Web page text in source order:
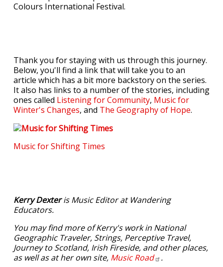
Colours International Festival.
Thank you for staying with us through this journey.
Below, you'll find a link that will take you to an
article which has a bit more backstory on the series.
It also has links to a number of the stories, including
ones called Listening for Community, Music for
Winter's Changes, and The Geography of Hope.
Music for Shifting Times
Kerry Dexteris Music Editor at Wandering
Educators.
You may find more of Kerry's work in National
Geographic Traveler, Strings, Perceptive Travel,
Journey to Scotland, Irish Fireside, and other places,
as well as at her own site, MusicRoad .